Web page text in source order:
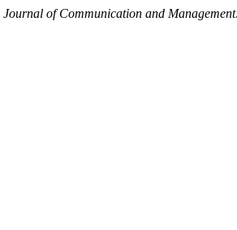
Journal of Communication and Management